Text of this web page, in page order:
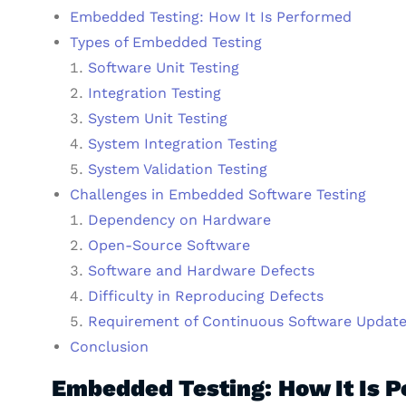
Embedded Testing: How It Is Performed
Types of Embedded Testing
Software Unit Testing
Integration Testing
System Unit Testing
System Integration Testing
System Validation Testing
Challenges in Embedded Software Testing
Dependency on Hardware
Open-Source Software
Software and Hardware Defects
Difficulty in Reproducing Defects
Requirement of Continuous Software
Conclusion
Embedded Testing: How It Is